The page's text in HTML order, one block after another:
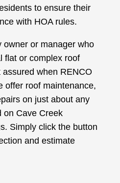
to ensure their
with HOA rules.
owner or manager who
flat or complex roof
when RENCO
offer roof maintenance,
on just about any
on Cave Creek
Simply click the button
and estimate